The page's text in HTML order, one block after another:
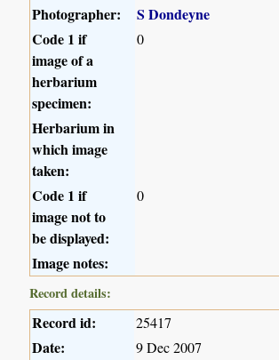
Photographer:
S Dondeyne
Code 1 if
image of a
herbarium
specimen:
0
Herbarium in
which image
taken:
Code 1 if
image not to
be displayed:
0
Image notes:
Record details:
Record id: 25417
Date: 9 Dec 2007